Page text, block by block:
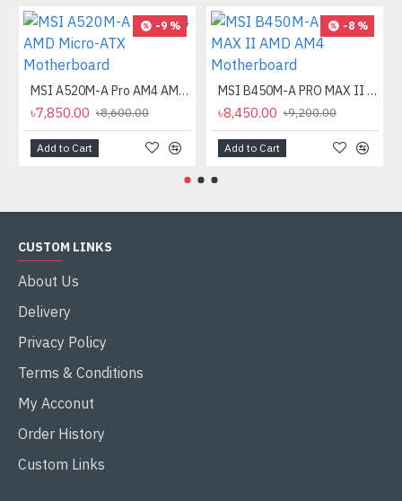
-9 %
MSI A520M-A Pro AM4 AMD Micro-ATX Motherboard
৳7,850.00 ৳8,600.00
Add to Cart
-8 %
MSI B450M-A PRO MAX II AMD AM4 Motherboard
৳8,450.00 ৳9,200.00
Add to Cart
CUSTOM LINKS
About Us
Delivery
Privacy Policy
Terms & Conditions
My Acconut
Order History
Custom Links